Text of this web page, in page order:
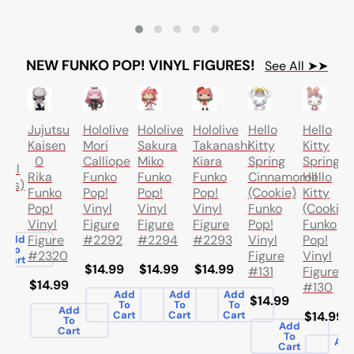
NEW FUNKO POP! VINYL FIGURES! See All ➤➤
Add
To
Cart
Jujutsu
Kaisen
0
Rika
Funko
Pop!
Vinyl
Figure
#2320
$14.99
Add
To
Cart
Hololive
Mori
Calliope
Funko
Pop!
Vinyl
Figure
#2292
$14.99
Add
To
Cart
Hololive
Sakura
Miko
Funko
Pop!
Vinyl
Figure
#2294
$14.99
Add
To
Cart
Hololive
Takanashi
Kiara
Funko
Pop!
Vinyl
Figure
#2293
$14.99
Add
To
Cart
Hello
Kitty
Spring
Cinnamoroll
(Cookie)
Funko
Pop!
Vinyl
Figure
#131
$14.99
Add
To
Cart
Hello
Kitty
Spring
Hello
Kitty
(Cookie)
Funko
Pop!
Vinyl
Figure
#130
$14.99